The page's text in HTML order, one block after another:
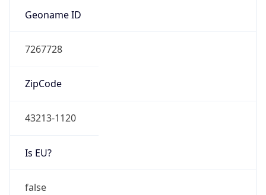
Geoname ID
7267728
ZipCode
43213-1120
Is EU?
false